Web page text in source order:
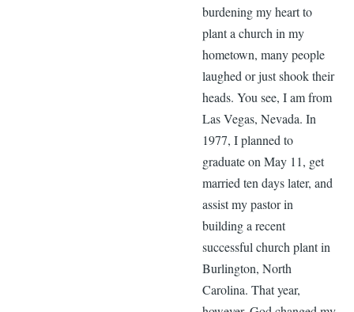
burdening my heart to
plant a church in my
hometown, many people
laughed or just shook their
heads. You see, I am from
Las Vegas, Nevada. In
1977, I planned to
graduate on May 11, get
married ten days later, and
assist my pastor in
building a recent
successful church plant in
Burlington, North
Carolina. That year,